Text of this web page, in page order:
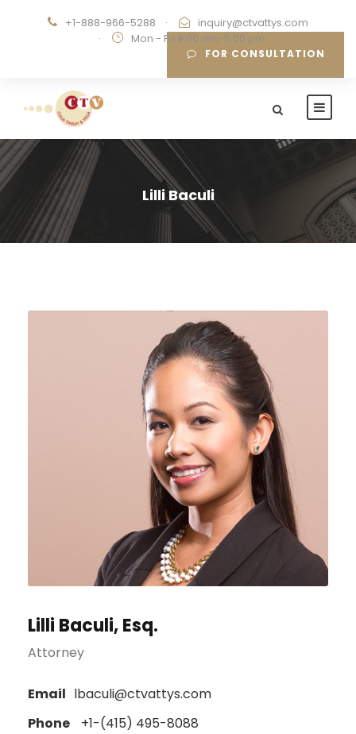
+1-888-966-5288 ·
inquiry@ctvattys.com
·
Mon - Fri 9:00 am-5:00 pm
FOR CONSULTATION
Lilli Baculi
Lilli Baculi, Esq.
Attorney
Email lbaculi@ctvattys.com
Phone
+1-(415) 495-8088